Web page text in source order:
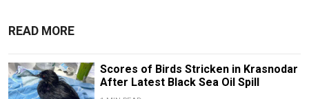
READ MORE
Scores of Birds Stricken in Krasnodar
After Latest Black Sea Oil Spill